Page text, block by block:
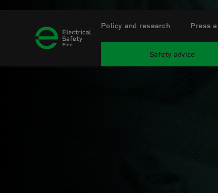
Safety advice
Policy and research Press